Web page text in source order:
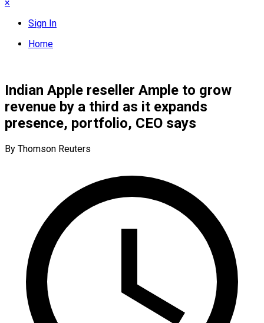
×
Sign In
Home
Indian Apple reseller Ample to grow
revenue by a third as it expands
presence, portfolio, CEO says
By Thomson Reuters